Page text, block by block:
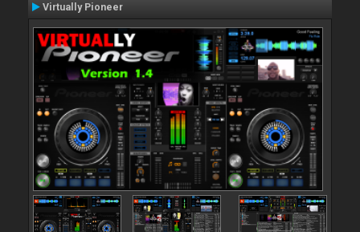
Virtually Pioneer